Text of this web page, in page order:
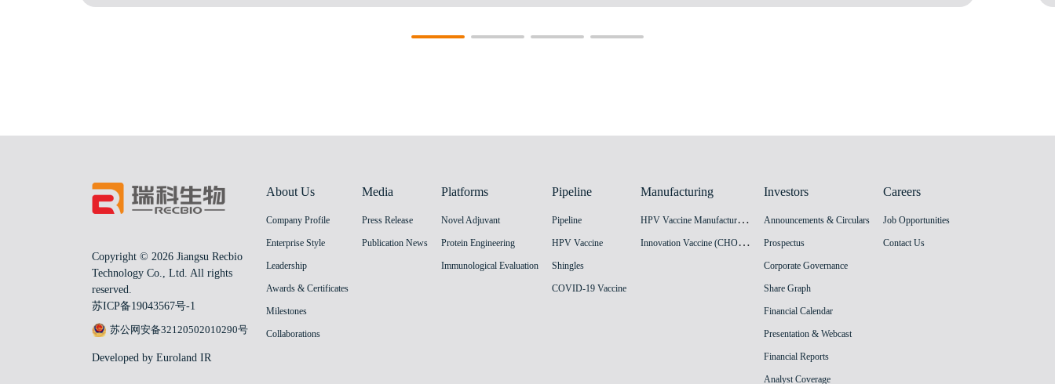
Copyright © 2026 Jiangsu Recbio
Technology Co., Ltd. All rights
reserved.
苏ICP备19043567号-1
苏公网安备32120502010290号
Developed by Euroland IR
About Us
Company Profile
Enterprise Style
Leadership
Awards & Certificates
Milestones
Collaborations
Media
Press Release
Publication News
Platforms
Novel Adjuvant
Protein Engineering
Immunological Evaluation
Pipeline
Pipeline
HPV Vaccine
Shingles
COVID-19 Vaccine
Manufacturing
H
PV Vaccine Manufacturing Facility
I
nnovation Vaccine (CHO cell) Manufacturing Facility
Investors
Announcements & Circulars
Prospectus
Corporate Governance
Share Graph
Financial Calendar
Presentation & Webcast
Financial Reports
Analyst Coverage
Careers
Job Opportunities
Contact Us